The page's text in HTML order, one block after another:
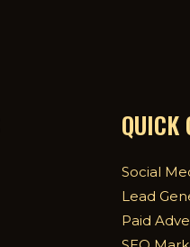
QUICK
Social
Lead
Paid